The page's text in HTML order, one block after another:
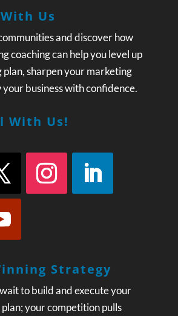
Us
and discover how
coaching can help you level up
sharpen your marketing
business with confidence.
With Us!
Strategy
to build and execute your
your competition pulls